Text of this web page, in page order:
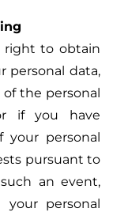
right to obtain
personal data,
the personal
if you have
your personal
pursuant to
an event,
your personal